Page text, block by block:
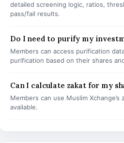
detailed screening logic, ratios,
pass/fail results.
Do I need to purify my
Members can access purification
purification based on their shares
Can I calculate zakat for my
Members can use Muslim
available.